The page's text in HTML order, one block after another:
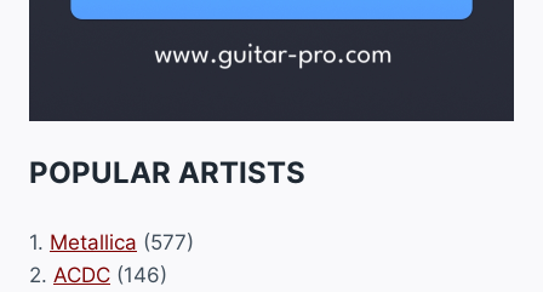
POPULAR ARTISTS
1. Metallica (577)
2. ACDC (146)